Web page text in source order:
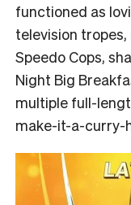
functioned as
television
Speedo Cops,
Night Big
multiple full-
make-it-a-curry-